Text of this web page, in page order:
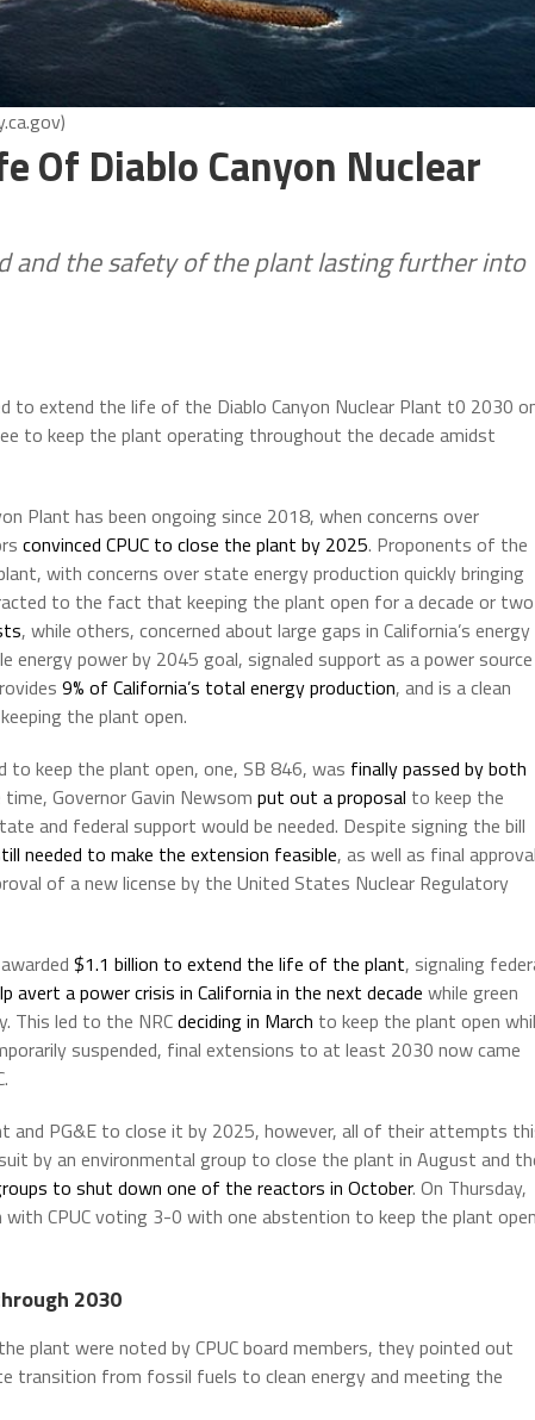
Of Diablo Canyon Nuclear
and the safety of the plant lasting further into
to extend the life of the Diablo Canyon Nuclear Plant t0 2030
to keep the plant operating throughout the decade amidst
Plant has been ongoing since 2018, when concerns over
convinced CPUC to close the plant by 2025. Proponents of the
with concerns over state energy production quickly bringing
to the fact that keeping the plant open for a decade or two
, while others, concerned about large gaps in California’s energy
power by 2045 goal, signaled support as a power source
9% of California’s total energy production, and is a clean
the plant open.
to keep the plant open, one, SB 846, was finally passed by both
Governor Gavin Newsom put out a proposal to keep the
and federal support would be needed. Despite signing the bill
needed to make the extension feasible, as well as final
of a new license by the United States Nuclear Regulatory
$1.1 billion to extend the life of the plant, signaling
avert a power crisis in California in the next decade while green
This led to the NRCdeciding in March to keep the plant open
suspended, final extensions to at least 2030 now came
and PG&E to close it by 2025, however, all of their attempts
by an environmental group to close the plant in August and
to shut down one of the reactors in October. On Thursday,
CPUC voting 3-0 with one abstention to keep the plant open
2030
plant were noted by CPUC board members, they pointed out
transition from fossil fuels to clean energy and meeting the